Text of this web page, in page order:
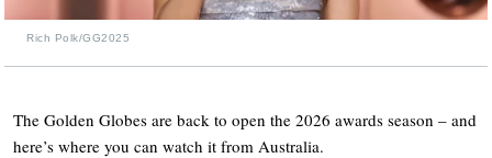
Rich Polk/GG2025
The Golden Globes are back to open the 2026 awards season – and
here’s where you can watch it from Australia.